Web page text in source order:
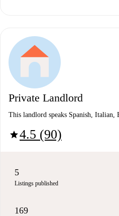
Private Landlord
This landlord speaks Spanish, Italian,
star4.5 (90)
5
Listings published
169